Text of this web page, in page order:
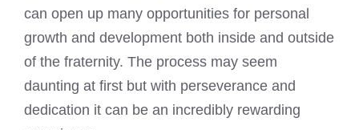
can open up many opportunities for personal
growth and development both inside and outside
of the fraternity. The process may seem
daunting at first but with perseverance and
dedication it can be an incredibly rewarding